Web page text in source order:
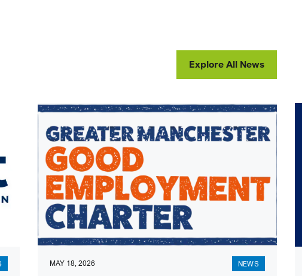
Explore All News
MAY 18, 2026 NEWS